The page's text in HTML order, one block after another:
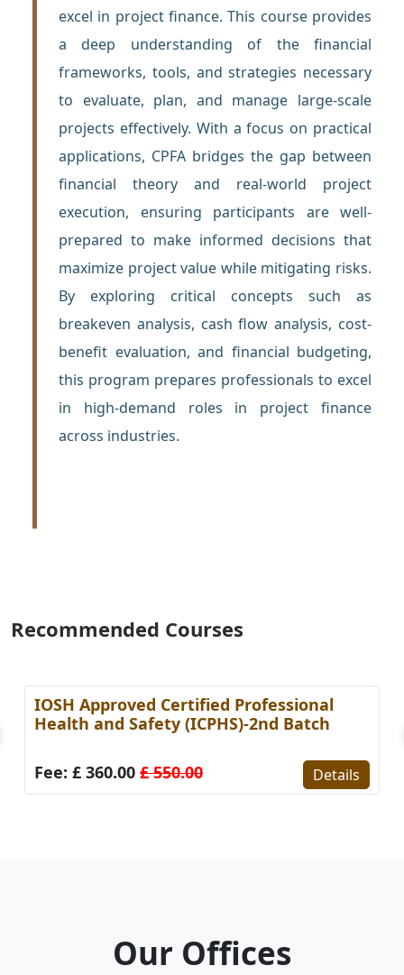
excel in project finance. This course provides
a deep understanding of the financial
frameworks, tools, and strategies necessary
to evaluate, plan, and manage large-scale
projects effectively. With a focus on practical
applications, CPFA bridges the gap between
financial theory and real-world project
execution, ensuring participants are well-
prepared to make informed decisions that
maximize project value while mitigating risks.
By exploring critical concepts such as
breakeven analysis, cash flow analysis, cost-
benefit evaluation, and financial budgeting,
this program prepares professionals to excel
in high-demand roles in project finance
across industries.
Recommended Courses
IOSH Approved Certified Professional
Health and Safety (ICPHS)-2nd Batch
Fee: £ 360.00 £ 550.00 Details
Our Offices